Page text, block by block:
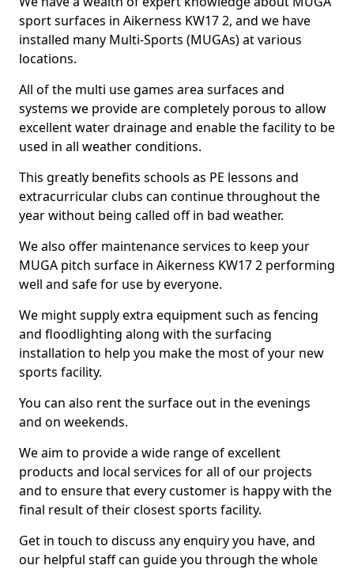
sport surfaces in Aikerness KW17 2, and we have
installed many Multi-Sports (MUGAs) at various
locations.
All of the multi use games area surfaces and
systems we provide are completely porous to allow
excellent water drainage and enable the facility to be
used in all weather conditions.
This greatly benefits schools as PE lessons and
extracurricular clubs can continue throughout the
year without being called off in bad weather.
We also offer maintenance services to keep your
MUGA pitch surface in Aikerness KW17 2 performing
well and safe for use by everyone.
We might supply extra equipment such as fencing
and floodlighting along with the surfacing
installation to help you make the most of your new
sports facility.
You can also rent the surface out in the evenings
and on weekends.
We aim to provide a wide range of excellent
products and local services for all of our projects
and to ensure that every customer is happy with the
final result of their closest sports facility.
Get in touch to discuss any enquiry you have, and
our helpful staff can guide you through the whole